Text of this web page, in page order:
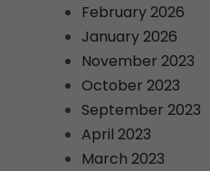
February 2026
January 2026
November 2023
October 2023
September 2023
April 2023
March 2023